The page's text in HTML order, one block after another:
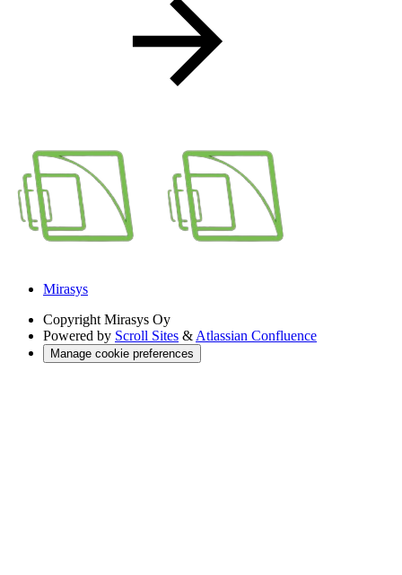
Mirasys
Copyright Mirasys Oy
Powered by Scroll Sites & Atlassian Confluence
Manage cookie preferences